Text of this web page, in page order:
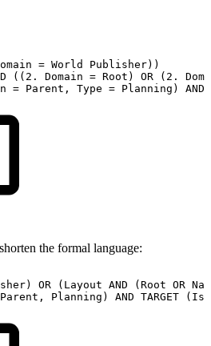
= World
Publisher))
((2. Domain = Root) OR (2.
= Parent, Type = Planning) AND
the formal language:
OR (Layout AND (Root OR
Planning) AND TARGET